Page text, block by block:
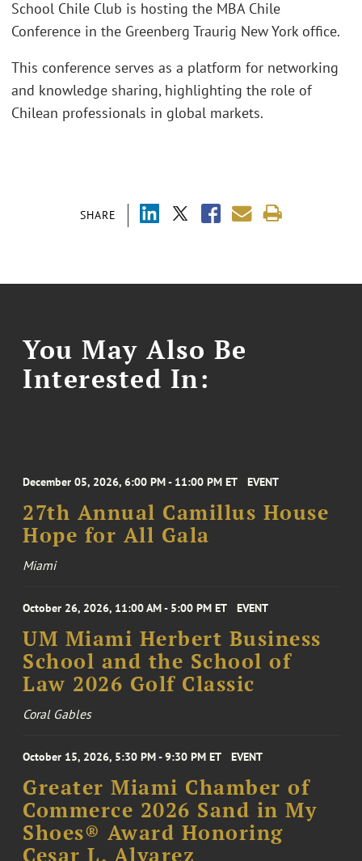
SHARE
School Chile Club is hosting the MBA Chile
Conference in the Greenberg Traurig New York office.
This conference serves as a platform for networking
and knowledge sharing, highlighting the role of
Chilean professionals in global markets.
You May Also Be
Interested In:
December 05, 2026, 6:00 PM - 11:00 PM ET EVENT
27th Annual Camillus House
Hope for All Gala
Miami
October 26, 2026, 11:00 AM - 5:00 PM ET EVENT
UM Miami Herbert Business
School and the School of
Law 2026 Golf Classic
Coral Gables
October 15, 2026, 5:30 PM - 9:30 PM ET EVENT
Greater Miami Chamber of
Commerce 2026 Sand in My
Shoes® Award Honoring
Cesar L. Alvarez